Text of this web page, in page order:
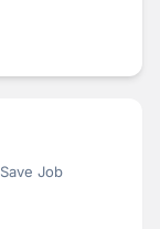
Save Job